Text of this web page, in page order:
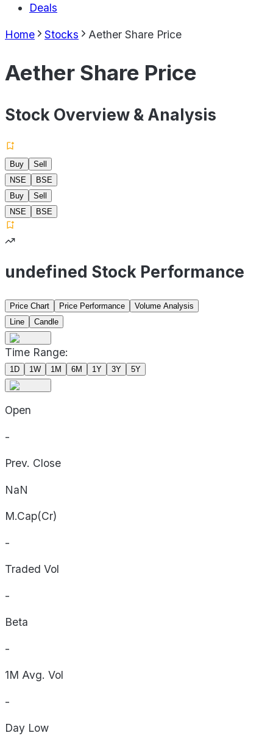
Deals
Home Stocks Aether Share Price
Aether Share Price
Stock Overview & Analysis
Buy
Sell
NSE
BSE
Buy
Sell
NSE
BSE
undefined Stock Performance
Price Chart Price Performance
Volume Analysis
Line
Candle
Time Range:
1D 1W 1M 6M 1Y 3Y 5Y
Open
-
Prev. Close
NaN
M.Cap(Cr)
-
Traded Vol
-
Beta
-
1M Avg. Vol
-
Day Low